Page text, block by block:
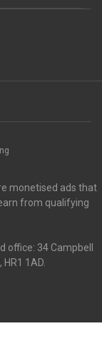
monetised ads that
from qualifying
office: 34 Campbell
1AD.